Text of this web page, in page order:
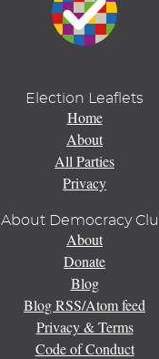
Election Leaflets
Home
About
All Parties
Privacy
About Democracy
About
Donate
Blog
Blog RSS/Atom feed
Privacy & Terms
Code of Conduct